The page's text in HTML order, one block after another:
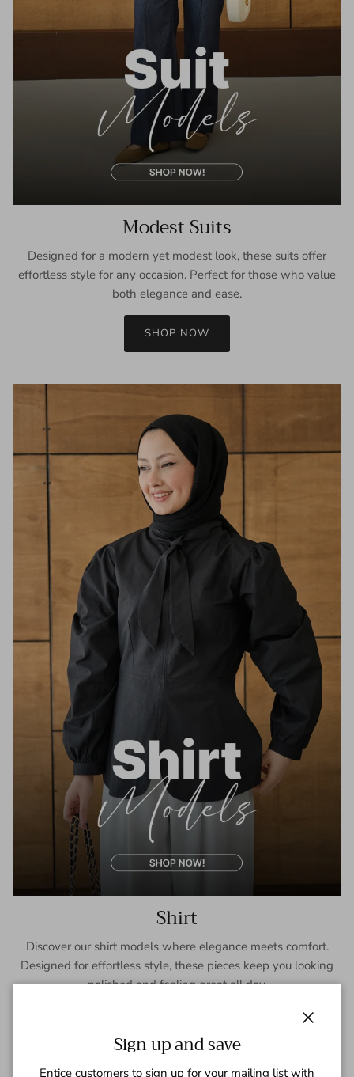
Modest Suits
Designed for a modern yet modest look, these suits offer
effortless style for any occasion. Perfect for those who value
both elegance and ease.
SHOP NOW
Shirt
Discover our shirt models where elegance meets comfort.
Designed for effortless style, these pieces keep you looking
polished and feeling great all day.
Sign up and save
Entice customers to sign up for your mailing list with